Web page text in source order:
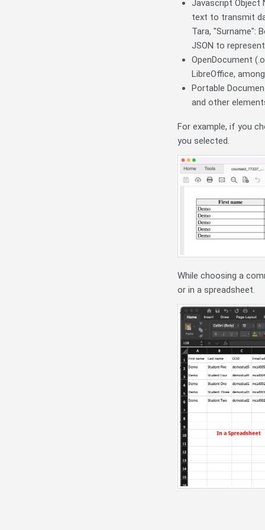
Javascript Object
text to transmit
Tara, "Surname":
JSON to
OpenDocument
LibreOffice,
Portable
and other
For example, if you
you selected.
While choosing a
or in a spreadsheet.